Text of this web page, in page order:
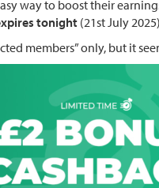
way to boost their
tonight (21st July
members” only, but it